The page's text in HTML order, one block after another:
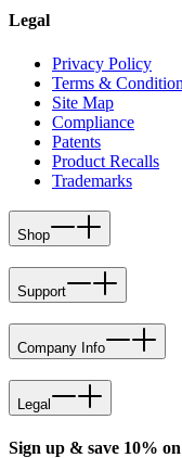
Legal
Privacy Policy
Terms &
Site Map
Compliance
Patents
Product Recalls
Trademarks
Shop
Support
Company Info
Legal
Sign up & save 10%